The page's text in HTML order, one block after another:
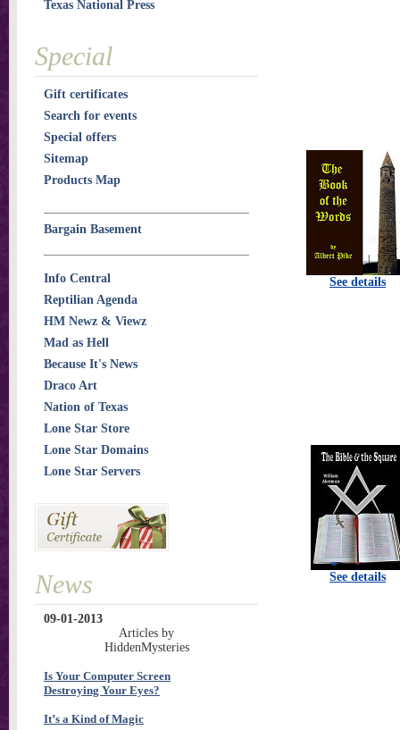
See details
See details
Texas National Press
Special
Gift certificates
Search for events
Special offers
Sitemap
Products Map
Bargain Basement
Info Central
Reptilian Agenda
HM Newz & Viewz
Mad as Hell
Because It's News
Draco Art
Nation of Texas
Lone Star Store
Lone Star Domains
Lone Star Servers
News
09-01-2013
Articles by
HiddenMysteries
Is Your Computer Screen
Destroying Your Eyes?
It’s a Kind of Magic